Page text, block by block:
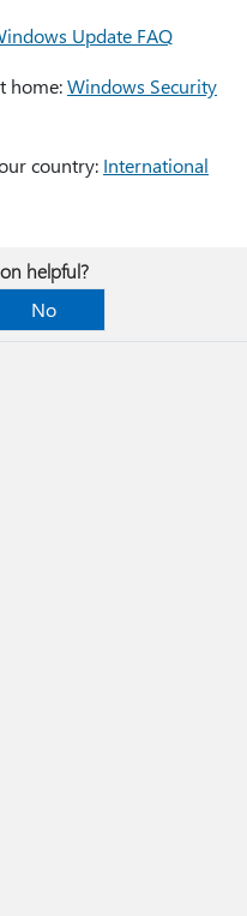
Update FAQ
home:Windows Security
country: International
helpful?
No